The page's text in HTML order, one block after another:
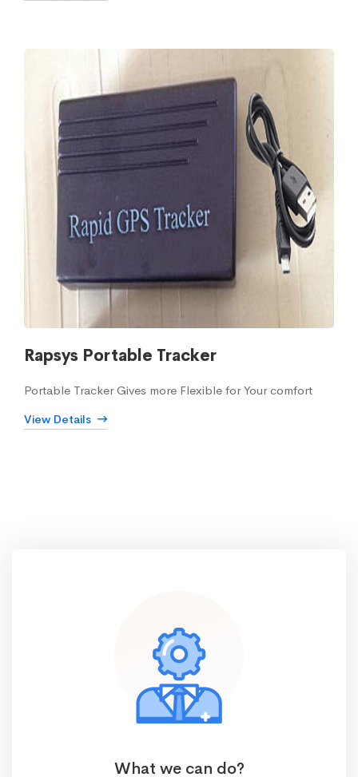
Rapsys Portable Tracker
Portable Tracker Gives more Flexible for Your comfort
View Details
What we can do?